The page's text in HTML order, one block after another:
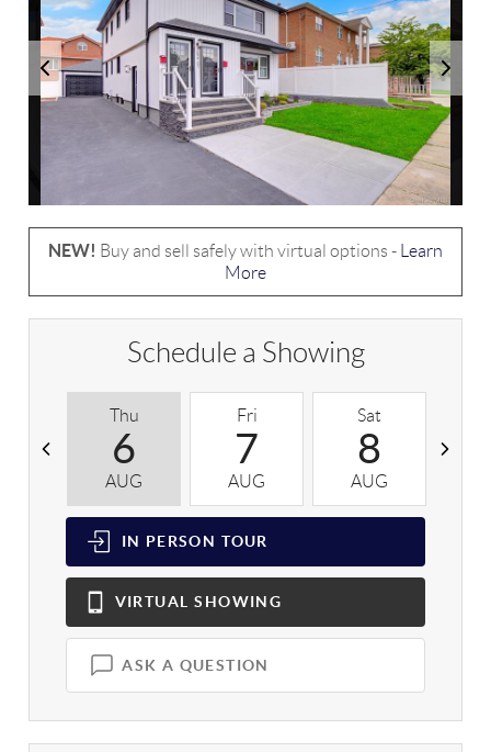
NEW! Buy and sell safely with virtual options -
Learn
More
Schedule a Showing
Thu
6
AUG
Fri
7
AUG
Sat
8
AUG
IN PERSON TOUR
VIRTUAL SHOWING
ASK A QUESTION